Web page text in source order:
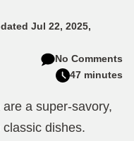
Jul 22, 2025,
No Comments
47 minutes
a super-savory,
dishes.